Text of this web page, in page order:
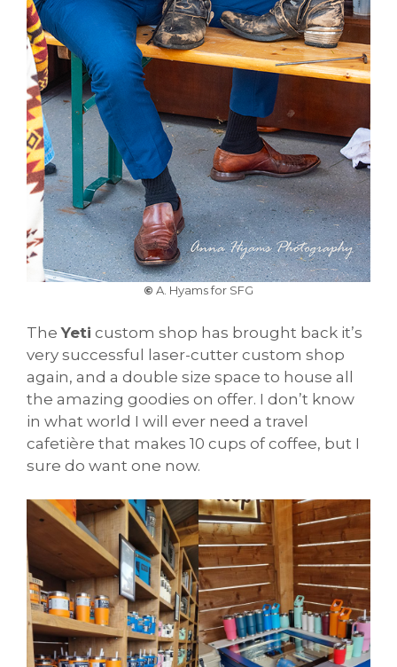
© A. Hyams for SFG
TheYeti custom shop has brought back it’s
very successful laser-cutter custom shop
again, and a double size space to house all
the amazing goodies on offer. I don’t know
in what world I will ever need a travel
cafetière that makes 10 cups of coffee, but I
sure do want one now.